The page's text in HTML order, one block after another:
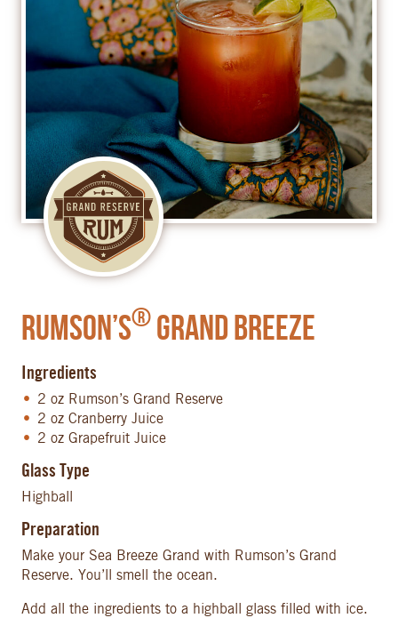
Rumson’s® Grand Breeze
Ingredients
2 oz Rumson’s Grand Reserve
2 oz Cranberry Juice
2 oz Grapefruit Juice
Glass Type
Highball
Preparation
Make your Sea Breeze Grand with Rumson’s Grand
Reserve. You’ll smell the ocean.
Add all the ingredients to a highball glass filled with ice.